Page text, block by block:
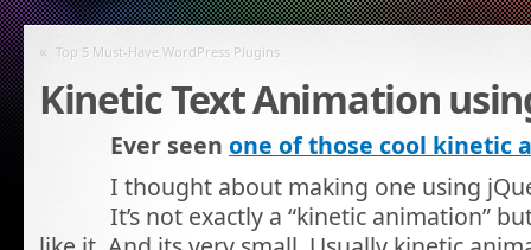
« Top 5 Must-Have WordPress Plugins
Kinetic Text Animation
Ever seen one of those cool kinetic
I thought about making one using
It’s not exactly a “kinetic animation”